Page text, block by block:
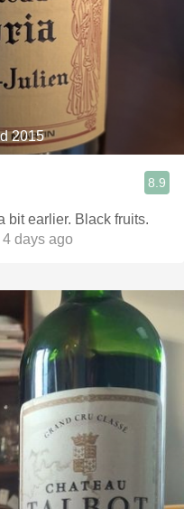
2015
8.9
bit earlier. Black fruits.
days ago